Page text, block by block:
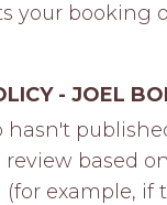
your booking
- JOEL
hasn't
review based
example, if